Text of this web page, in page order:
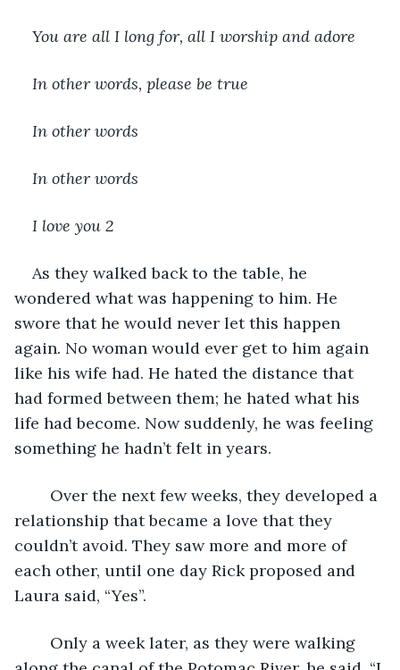
You are all I long for, all I worship and adore
In other words, please be true
In other words
In other words
I love you 2
As they walked back to the table, he
wondered what was happening to him. He
swore that he would never let this happen
again. No woman would ever get to him again
like his wife had. He hated the distance that
had formed between them; he hated what his
life had become. Now suddenly, he was feeling
something he hadn’t felt in years.
relationship that became a love that they
couldn’t avoid. They saw more and more of
each other, until one day Rick proposed and
Laura said, “Yes”.